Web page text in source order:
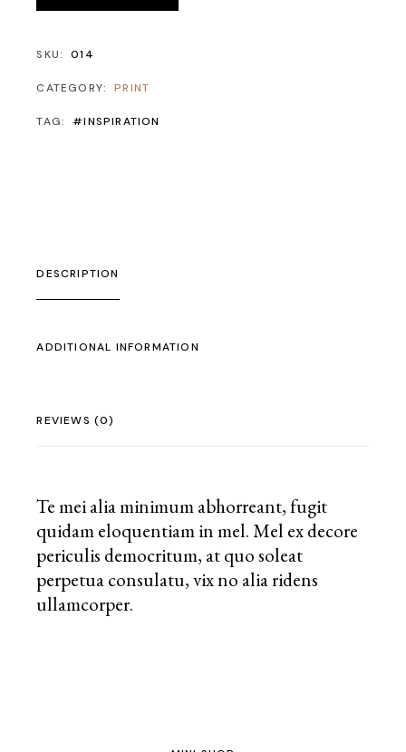
SKU: 014
CATEGORY: PRINT
TAG: #INSPIRATION
DESCRIPTION
ADDITIONAL INFORMATION
REVIEWS (0)
Te mei alia minimum abhorreant, fugit
quidam eloquentiam in mel. Mel ex decore
periculis democritum, at quo soleat
perpetua consulatu, vix no alia ridens
ullamcorper.